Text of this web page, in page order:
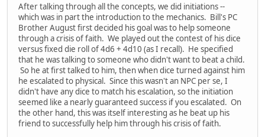
After talking through all the concepts, we did initiations --
which was in part the introduction to the mechanics. Bill's PC
Brother August first decided his goal was to help someone
through a crisis of faith. We played out the contest of his dice
versus fixed die roll of 4d6 + 4d10 (as I recall). He specified
that he was talking to someone who didn't want to beat a child.
So he at first talked to him, then when dice turned against him
he escalated to physical. Since this wasn't an NPC per se, I
didn't have any dice to match his escalation, so the initiation
seemed like a nearly guaranteed success if you escalated. On
the other hand, this was itself interesting as he beat up his
friend to successfully help him through his crisis of faith.